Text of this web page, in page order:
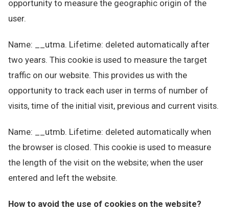
opportunity to measure the geographic origin of the
user.
Name: __utma. Lifetime: deleted automatically after
two years. This cookie is used to measure the target
traffic on our website. This provides us with the
opportunity to track each user in terms of number of
visits, time of the initial visit, previous and current visits.
Name: __utmb. Lifetime: deleted automatically when
the browser is closed. This cookie is used to measure
the length of the visit on the website; when the user
entered and left the website.
How to avoid the use of cookies on the website?